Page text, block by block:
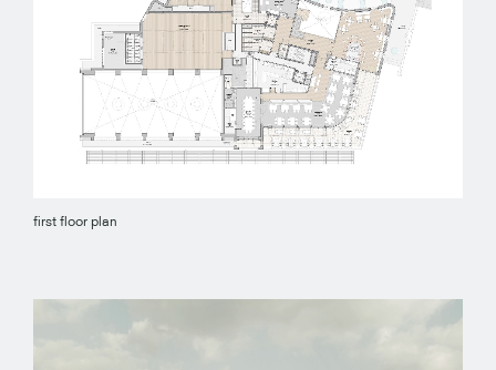
first floor plan